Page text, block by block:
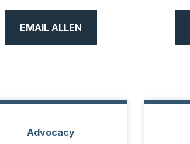
EMAIL ALLEN
Advocacy